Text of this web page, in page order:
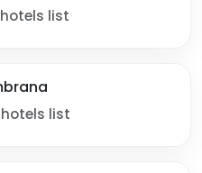
list
list